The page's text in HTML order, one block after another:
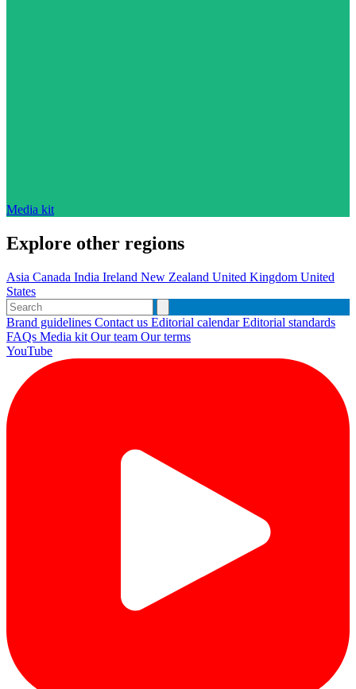
Media kit
Explore other regions
Asia Canada India Ireland New Zealand United Kingdom United
States
Brand guidelines Contact us Editorial calendarEditorial standards
FAQs Media kit Our team Our terms
YouTube